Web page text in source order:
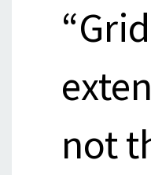
“Grid
not